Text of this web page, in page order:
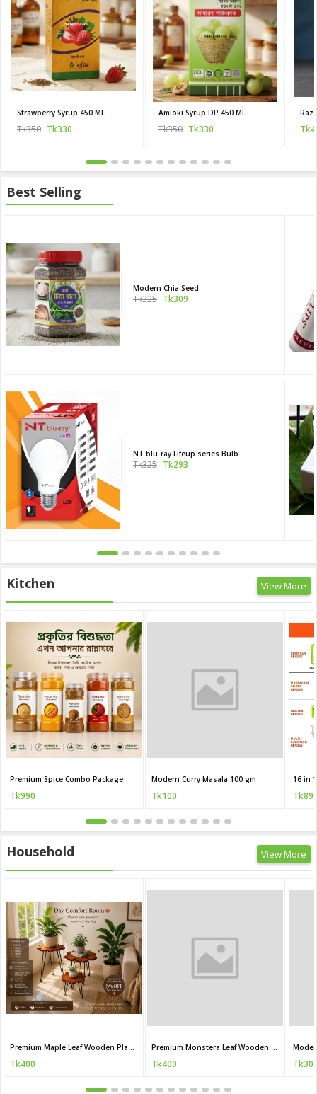
Strawberry Syrup 450 ML
Tk350 Tk330
Amloki Syrup DP 450 ML
Tk350 Tk330
Best Selling
Modern Chia Seed
Tk325 Tk309
NT blu-ray Lifeup series Bulb
Tk325 Tk293
Kitchen View More
Premium Spice Combo Package
Tk990
Modern Curry Masala 100 gm
Tk100
Household View More
Tk400 Tk400 Tk30